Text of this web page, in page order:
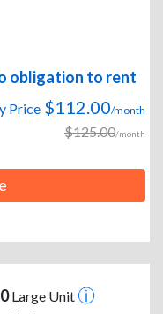
obligation to rent
Price $112.00/month
$125.00/month
Large Unit